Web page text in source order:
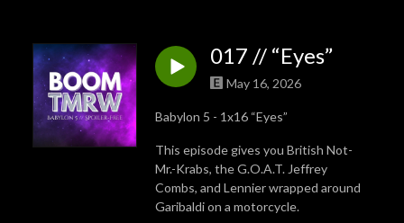
017 // “Eyes”
May 16, 2026
Babylon 5 - 1x16 “Eyes”
This episode gives you British Not-
Mr.-Krabs, the G.O.A.T. Jeffrey
Combs, and Lennier wrapped around
Garibaldi on a motorcycle.